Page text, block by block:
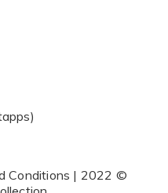
Conditions | 2022 ©